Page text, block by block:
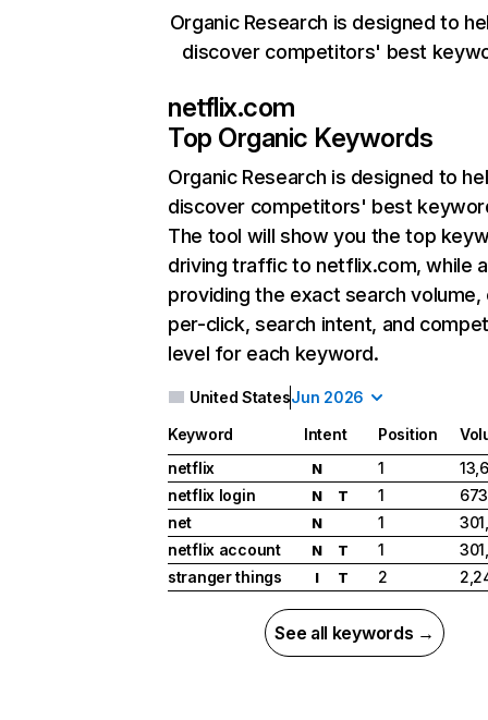
Organic Research is designed to
discover competitors' best
netflix.com
Top Organic Keywords
Organic Research is designed to
discover competitors' best
The tool will show you the top
driving traffic to netflix.com, while
providing the exact search
per-click, search intent, and
level for each keyword.
United StatesJun 2026
Keyword Intent Position
netflix
N 1
netflix login
N T 1
net
N 1
netflix account
N T 1
stranger things
I T 2
See all keywords →